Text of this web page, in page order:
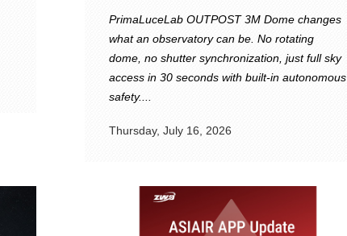
Thursday, July 16, 2026
PrimaLuceLab OUTPOST 3M Dome changes
what an observatory can be. No rotating
dome, no shutter synchronization, just full sky
access in 30 seconds with built-in autonomous
safety....